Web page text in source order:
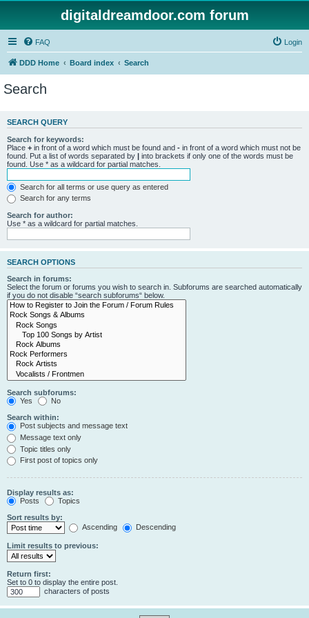
digitaldreamdoor.com forum
FAQ Login
DDD Home Board index Search
Search
SEARCH QUERY
Search for keywords:
Place + in front of a word which must be found and - in front of a word which must not be
found. Put a list of words separated by | into brackets if only one of the words must be
found. Use * as a wildcard for partial matches.
Search for all terms or use query as entered
Search for any terms
Search for author:
Use * as a wildcard for partial matches.
SEARCH OPTIONS
Search in forums:
Select the forum or forums you wish to search in. Subforums are searched automatically
if you do not disable “search subforums“ below.
Search subforums:
Yes
No
Search within:
Post subjects and message text
Message text only
Topic titles only
First post of topics only
Display results as:
Posts
Topics
Sort results by:
Ascending
Descending
Limit results to previous:
Return first:
Set to 0 to display the entire post.
characters of posts